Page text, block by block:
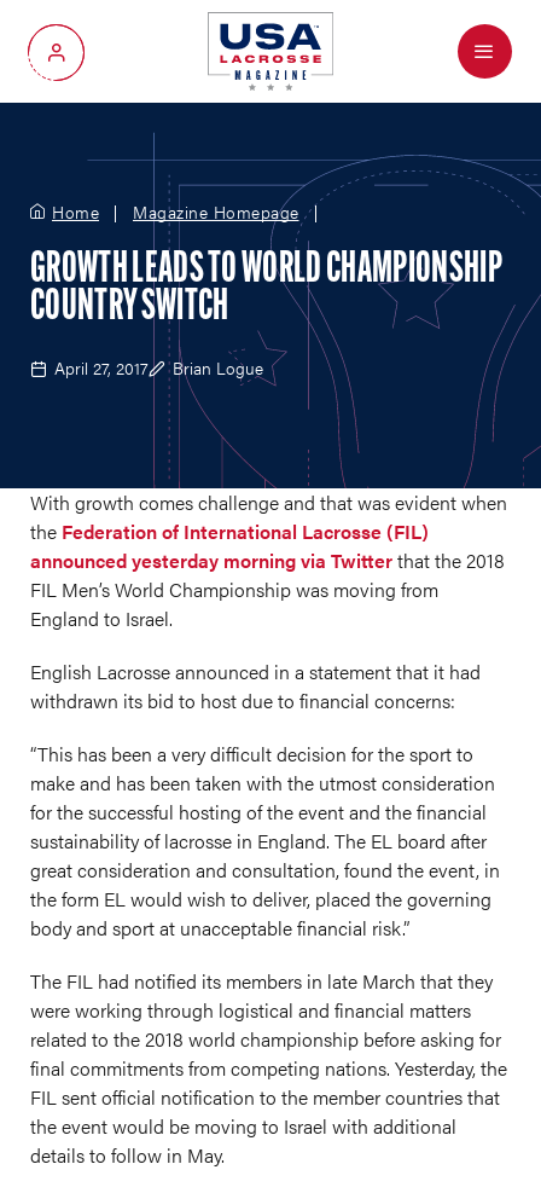
My Account
Menu
Home Magazine Homepage
GROWTH LEADS TO WORLD CHAMPIONSHIP
COUNTRY SWITCH
April 27, 2017 Brian Logue
With growth comes challenge and that was evident when
the Federation of International Lacrosse (FIL)
announced yesterday morning via Twitterthat the 2018
FIL Men’s World Championship was moving from
England to Israel.
English Lacrosse announced in a statement that it had
withdrawn its bid to host due to financial concerns:
“This has been a very difficult decision for the sport to
make and has been taken with the utmost consideration
for the successful hosting of the event and the financial
sustainability of lacrosse in England. The EL board after
great consideration and consultation, found the event, in
the form EL would wish to deliver, placed the governing
body and sport at unacceptable financial risk.”
The FIL had notified its members in late March that they
were working through logistical and financial matters
related to the 2018 world championship before asking for
final commitments from competing nations. Yesterday, the
FIL sent official notification to the member countries that
the event would be moving to Israel with additional
details to follow in May.